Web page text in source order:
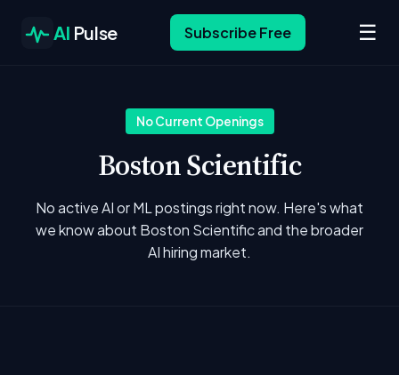
AI Pulse Subscribe Free ☰
No Current Openings
Boston Scientific
No active AI or ML postings right now. Here's what
we know about Boston Scientific and the broader
AI hiring market.